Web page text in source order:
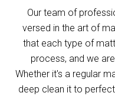
Our team of
versed in the art of
that each type of
process, and we
Whether it's a regular
deep clean it to